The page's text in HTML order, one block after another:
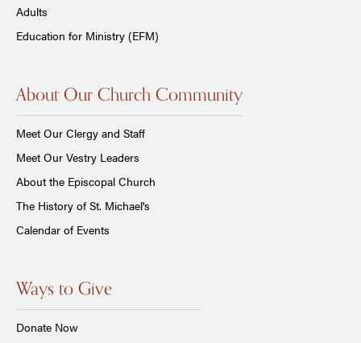
Adults
Education for Ministry (EFM)
About Our Church Community
Meet Our Clergy and Staff
Meet Our Vestry Leaders
About the Episcopal Church
The History of St. Michael's
Calendar of Events
Ways to Give
Donate Now